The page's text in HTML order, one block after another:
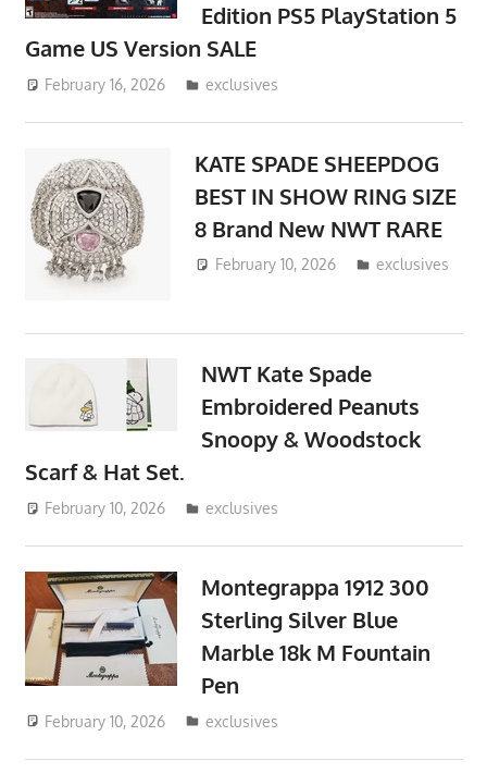
Edition PS5 PlayStation 5
Game US Version SALE
February 16, 2026 ToyTropical
exclusives
KATE SPADE SHEEPDOG
BEST IN SHOW RING SIZE
8 Brand New NWT RARE
February 10, 2026 ToyTropical
exclusives
NWT Kate Spade
Embroidered Peanuts
Snoopy & Woodstock
Scarf & Hat Set.
February 10, 2026 ToyTropical
exclusives
Montegrappa 1912 300
Sterling Silver Blue
Marble 18k M Fountain
Pen
February 10, 2026 ToyTropical
exclusives